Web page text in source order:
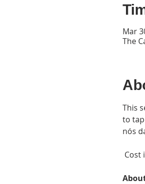
Mar
The
This
to
nós
Cost